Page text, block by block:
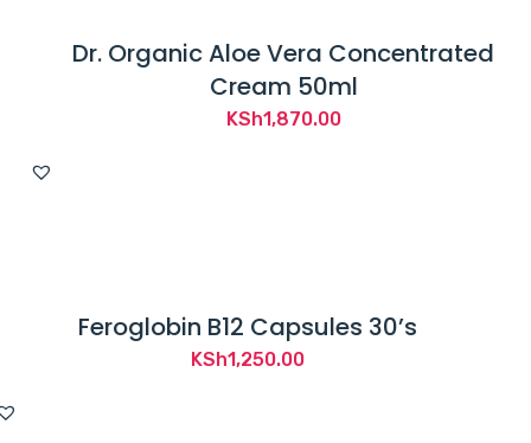
Dr. Organic Aloe Vera Concentrated
Cream 50ml
KSh1,870.00
Feroglobin B12 Capsules 30’s
KSh1,250.00